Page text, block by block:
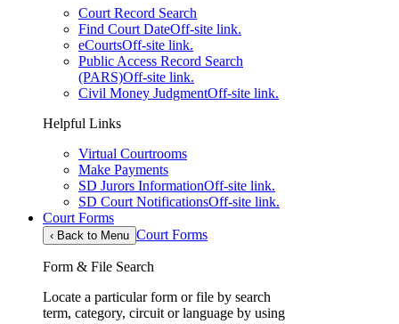
Court Record Search
Find Court DateOff-site link.
eCourtsOff-site link.
Public Access Record Search
(PARS)Off-site link.
Civil Money JudgmentOff-site link.
Helpful Links
Virtual Courtrooms
Make Payments
SD Jurors InformationOff-site link.
SD Court NotificationsOff-site link.
Court Forms
‹ Back to Menu Court Forms
Form & File Search
Locate a particular form or file by search
term, category, circuit or language by using